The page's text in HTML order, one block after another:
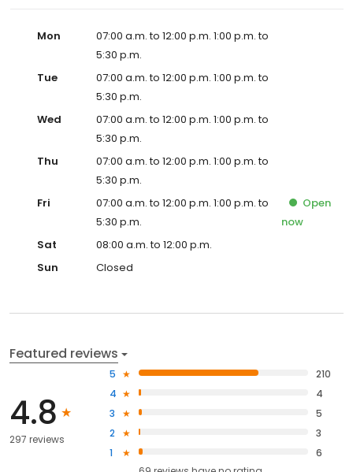
Mon
07:00 a.m. to 12:00 p.m. 1:00 p.m. to
5:30 p.m.
Tue
07:00 a.m. to 12:00 p.m. 1:00 p.m. to
5:30 p.m.
Wed
07:00 a.m. to 12:00 p.m. 1:00 p.m. to
5:30 p.m.
Thu
07:00 a.m. to 12:00 p.m. 1:00 p.m. to
5:30 p.m.
Fri
07:00 a.m. to 12:00 p.m. 1:00 p.m. to
5:30 p.m.
Open
now
Sat
08:00 a.m. to 12:00 p.m.
Sun
Closed
Featured reviews
4.8
297 reviews
5
210
4
4
3
5
2
3
1
6